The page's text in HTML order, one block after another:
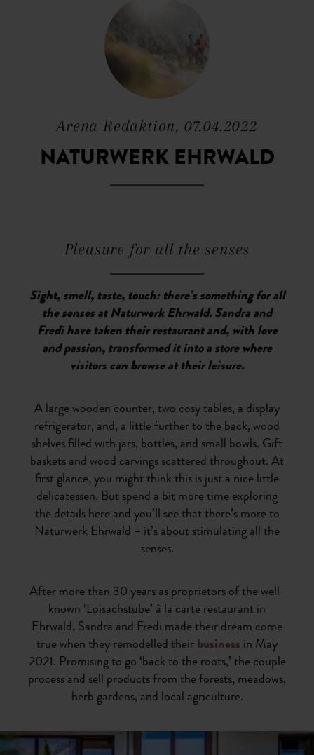
Arena Redaktion, 07.04.2022
NATURWERK EHRWALD
Pleasure for all the senses
Sight, smell, taste, touch: there’s something for all
the senses at Naturwerk Ehrwald. Sandra and
Fredi have taken their restaurant and, with love
and passion, transformed it into a store where
visitors can browse at their leisure.
A large wooden counter, two cosy tables, a display
refrigerator, and, a little further to the back, wood
shelves filled with jars, bottles, and small bowls. Gift
baskets and wood carvings scattered throughout. At
first glance, you might think this is just a nice little
delicatessen. But spend a bit more time exploring
the details here and you’ll see that there’s more to
Naturwerk Ehrwald – it’s about stimulating all the
senses.
After more than 30 years as proprietors of the well-
known ‘Loisachstube’ à la carte restaurant in
Ehrwald, Sandra and Fredi made their dream come
true when they remodelled their business in May
2021. Promising to go ‘back to the roots,’ the couple
process and sell products from the forests, meadows,
herb gardens, and local agriculture.